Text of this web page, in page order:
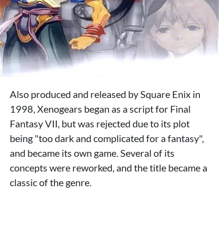
Also produced and released by Square Enix in
1998, Xenogears began as a script for Final
Fantasy VII, but was rejected due to its plot
being "too dark and complicated for a fantasy",
and became its own game. Several of its
concepts were reworked, and the title became a
classic of the genre.